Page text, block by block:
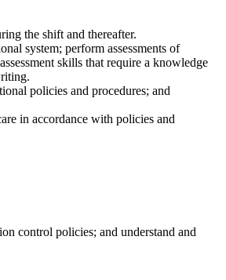
the shift and thereafter.
system; perform assessments of
skills that require a knowledge
policies and procedures; and
in accordance with policies and
control policies; and understand and